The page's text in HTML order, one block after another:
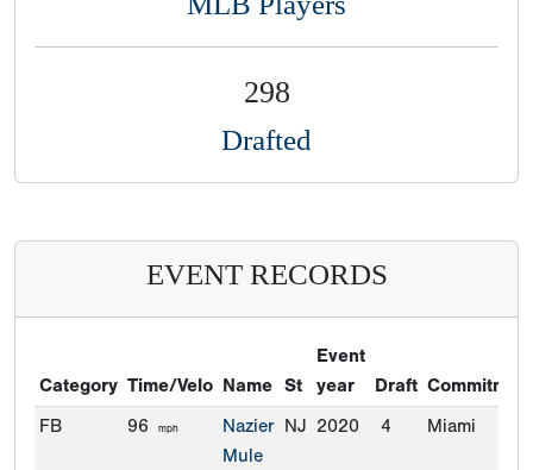
298
Drafted
EVENT RECORDS
Category Time/Velo Name St
Event
year
Draft
FB
96 mph
Nazier
Mule
NJ 2020 4 Miami